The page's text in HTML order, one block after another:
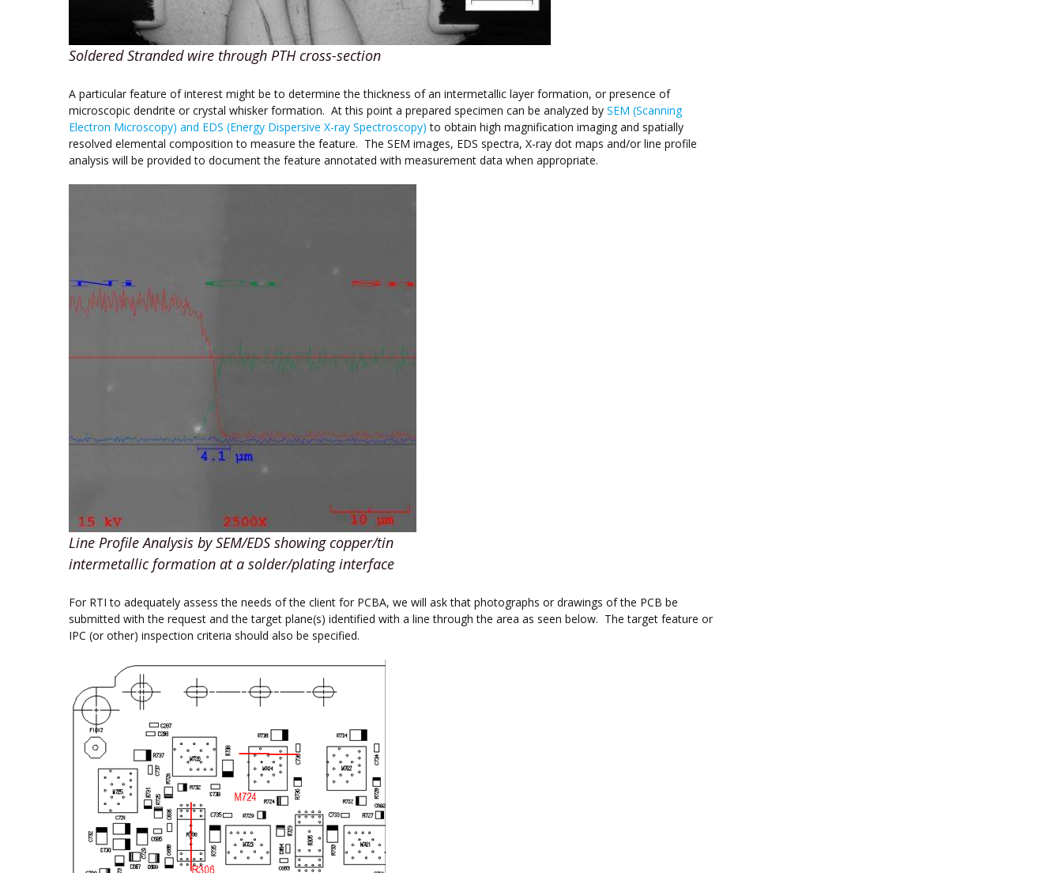
Soldered Stranded wire through PTH cross-section
A particular feature of interest might be to determine the thickness of an intermetallic layer formation, or presence of
microscopic dendrite or crystal whisker formation. At this point a prepared specimen can be analyzed by SEM (Scanning
Electron Microscopy) and EDS (Energy Dispersive X-ray Spectroscopy) to obtain high magnification imaging and spatially
resolved elemental composition to measure the feature. The SEM images, EDS spectra, X-ray dot maps and/or line profile
analysis will be provided to document the feature annotated with measurement data when appropriate.
Line Profile Analysis by SEM/EDS showing copper/tin
intermetallic formation at a solder/plating interface
For RTI to adequately assess the needs of the client for PCBA, we will ask that photographs or drawings of the PCB be
submitted with the request and the target plane(s) identified with a line through the area as seen below. The target feature or
IPC (or other) inspection criteria should also be specified.